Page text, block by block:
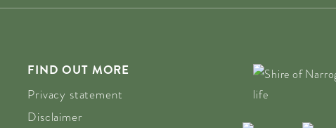
FIND OUT MORE
Privacy statement
Disclaimer